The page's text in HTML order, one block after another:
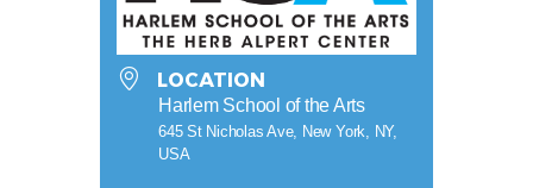
LOCATION
Harlem School of the Arts
645 St Nicholas Ave, New York, NY,
USA